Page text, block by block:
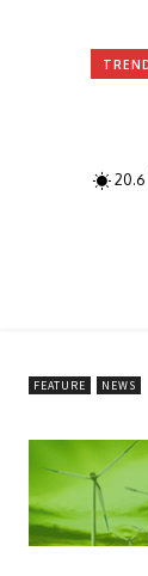
20.6
FEATURE NEWS